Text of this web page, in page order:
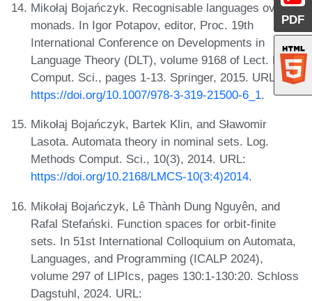
PDF
Mikołaj Bojańczyk. Recognisable languages over
monads. In Igor Potapov, editor, Proc. 19th
International Conference on Developments in
Language Theory (DLT), volume 9168 of Lect. Notes
Comput. Sci., pages 1-13. Springer, 2015. URL:
https://doi.org/10.1007/978-3-319-21500-6_1.
Mikołaj Bojańczyk, Bartek Klin, and Sławomir
Lasota. Automata theory in nominal sets. Log.
Methods Comput. Sci., 10(3), 2014. URL:
https://doi.org/10.2168/LMCS-10(3:4)2014.
Mikołaj Bojańczyk, Lê Thành Dung Nguyên, and
Rafal Stefański. Function spaces for orbit-finite
sets. In 51st International Colloquium on Automata,
Languages, and Programming (ICALP 2024),
volume 297 of LIPIcs, pages 130:1-130:20. Schloss
Dagstuhl, 2024. URL: